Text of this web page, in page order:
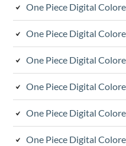
One Piece Digital
One Piece Digital
One Piece Digital
One Piece Digital
One Piece Digital
One Piece Digital